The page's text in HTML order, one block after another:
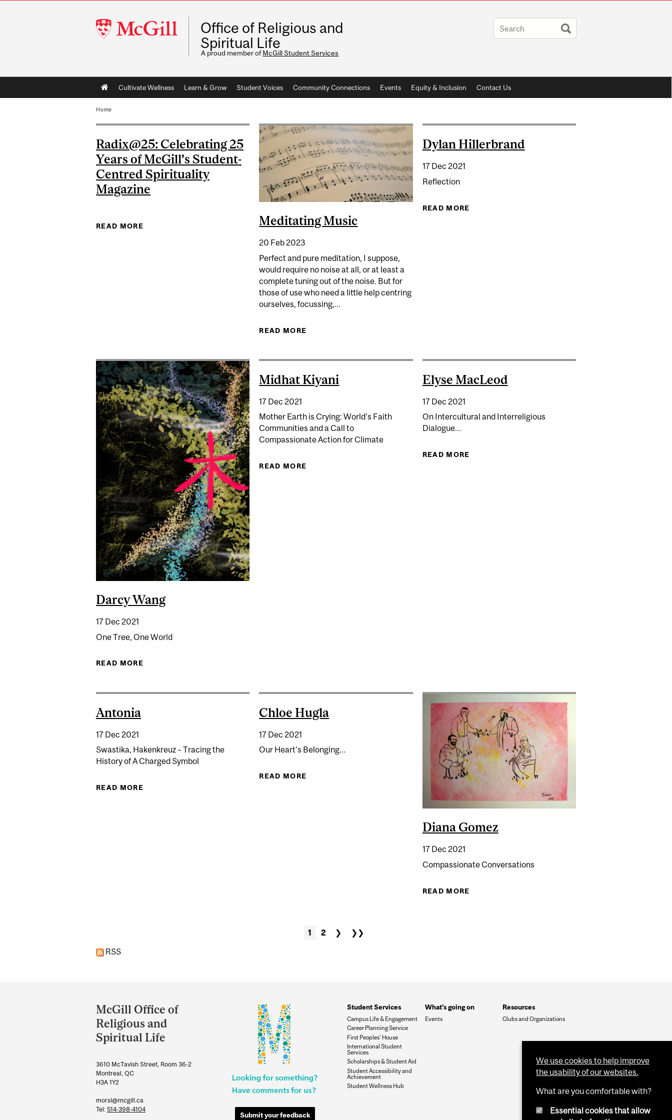
McGill
University
Office of Religious and
Spiritual Life
A proud member ofMcGill Student Services
Main
navigation
Cultivate Wellness Learn & Grow Student Voices Community Connections Events Equity & Inclusion Contact Us
Home
Radix@25: Celebrating 25
Years of McGill's Student-
Centred Spirituality
Magazine
READ MORE ABOUT RADIX@25: CELEBRATING 25 YEARS OF MCGILL'S STUDENT-CENTRED SPIRITUALITY MAGAZINE
Meditating Music
20 Feb 2023
Perfect and pure meditation, I suppose,
would require no noise at all, or at least a
complete tuning out of the noise. But for
those of use who need a little help centring
ourselves, focussing,...
READ MORE
Dylan Hillerbrand
17 Dec 2021
Reflection
READ MORE
Darcy Wang
17 Dec 2021
One Tree, One World
READ MORE
Midhat Kiyani
17 Dec 2021
Mother Earth is Crying: World's Faith
Communities and a Call to
Compassionate Action for Climate
READ MORE
Elyse MacLeod
17 Dec 2021
On Intercultural and Interreligious
Dialogue...
READ MORE
Antonia
17 Dec 2021
Swastika, Hakenkreuz – Tracing the
History of A Charged Symbol
READ MORE
Chloe Hugla
17 Dec 2021
Our Heart's Belonging...
READ MORE
Diana Gomez
17 Dec 2021
Compassionate Conversations
READ MORE
1 2 ❯ ❯❯
RSS
and
University
Information
McGill Office of
Religious and
Spiritual Life
3610 McTavish Street, Room 36-2
Montreal, QC
H3A 1Y2
morsl@mcgill.ca
Tel: 514-398-4104
Submit your feedback
Student Services
Campus Life & Engagement
Career Planning Service
First Peoples' House
International Student
Services
Scholarships & Student Aid
Student Accessibility and
Achievement
Student Wellness Hub
What's going on
Events
Resources
Clubs and Organizations
We use cookies to help improve
the usability of our websites.
What are you comfortable with?
Essential cookies that allow